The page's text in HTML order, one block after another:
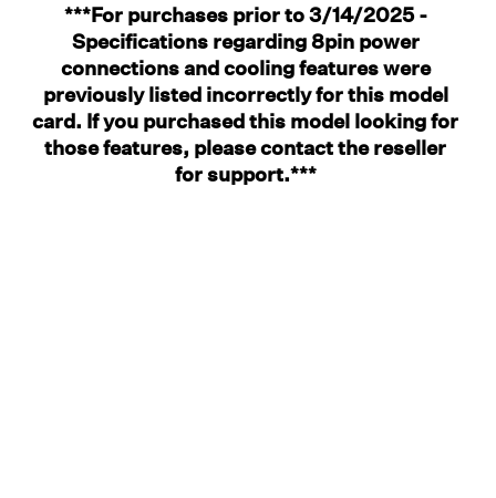
***For purchases prior to 3/14/2025 -
Specifications regarding 8pin power
connections and cooling features were
previously listed incorrectly for this model
card. If you purchased this model looking for
those features, please contact the reseller
for support.***